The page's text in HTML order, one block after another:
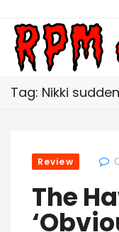
Tag: Nikki sudden
Review
The